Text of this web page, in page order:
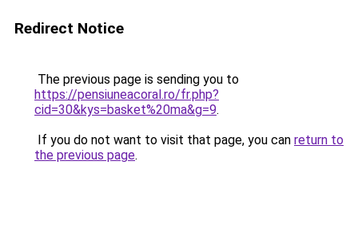
Redirect Notice
The previous page is sending you to
https://pensiuneacoral.ro/fr.php?
cid=30&kys=basket%20ma&g=9.
If you do not want to visit that page, you can return to
the previous page.